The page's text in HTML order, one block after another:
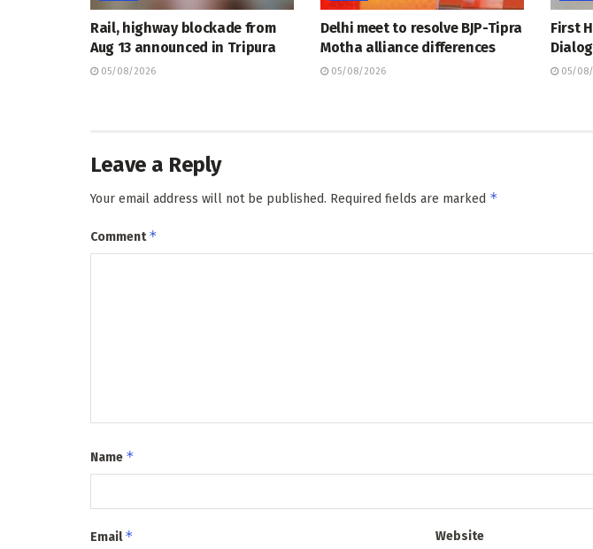
Rail, highway blockade from
Aug 13 announced in Tripura
05/08/2026
Delhi meet to resolve BJP-Tipra
Motha alliance differences
05/08/2026
First
05/08/
Leave a Reply
Your email address will not be published. Required fields are marked *
Comment*
Name *
Email* Website